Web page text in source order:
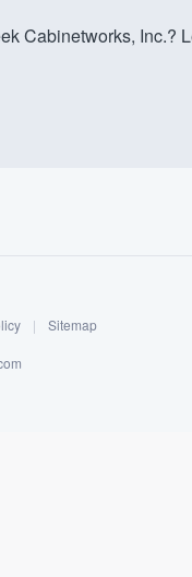
Cabinetworks, Inc.?
| Sitemap